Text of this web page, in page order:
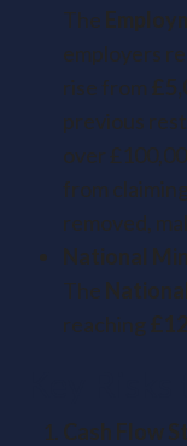
The
employers
rise from
previous
over
from
removed,
National
The
reaching
Cash Flow